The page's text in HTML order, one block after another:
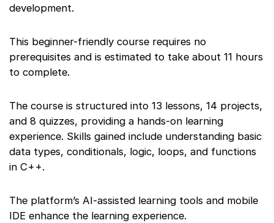
development.
This beginner-friendly course requires no
prerequisites and is estimated to take about 11 hours
to complete.
The course is structured into 13 lessons, 14 projects,
and 8 quizzes, providing a hands-on learning
experience. Skills gained include understanding basic
data types, conditionals, logic, loops, and functions
in C++.
The platform’s AI-assisted learning tools and mobile
IDE enhance the learning experience.